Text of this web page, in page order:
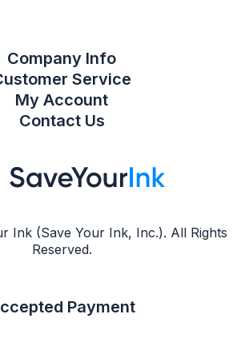
Ink (Save Your Ink, Inc.). All Rights
Reserved.
Payment
Company Info
Service
My Account
Contact Us